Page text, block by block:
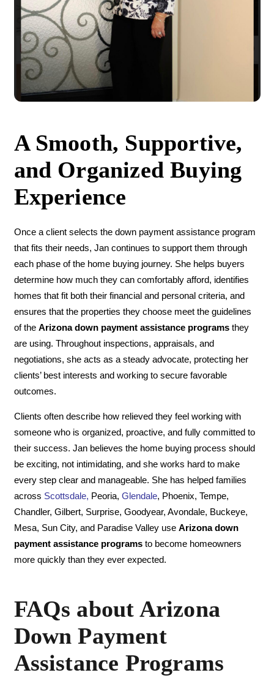
A Smooth, Supportive,
and Organized Buying
Experience
Once a client selects the down payment assistance program
that fits their needs, Jan continues to support them through
each phase of the home buying journey. She helps buyers
determine how much they can comfortably afford, identifies
homes that fit both their financial and personal criteria, and
ensures that the properties they choose meet the guidelines
of the Arizona down payment assistance programsthey
are using. Throughout inspections, appraisals, and
negotiations, she acts as a steady advocate, protecting her
clients’ best interests and working to secure favorable
outcomes.
Clients often describe how relieved they feel working with
someone who is organized, proactive, and fully committed to
their success. Jan believes the home buying process should
be exciting, not intimidating, and she works hard to make
every step clear and manageable. She has helped families
across Scottsdale, Peoria, Glendale, Phoenix, Tempe,
Chandler, Gilbert, Surprise, Goodyear, Avondale, Buckeye,
Mesa, Sun City, and Paradise Valley use Arizona down
payment assistance programsto become homeowners
more quickly than they ever expected.
FAQs about Arizona
Down Payment
Assistance Programs